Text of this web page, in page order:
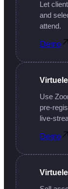
Let
and
attend.
Demo
Use
pre-
live-
Demo